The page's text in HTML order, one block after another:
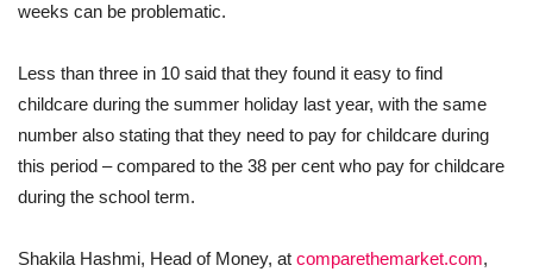
weeks can be problematic.
Less than three in 10 said that they found it easy to find
childcare during the summer holiday last year, with the same
number also stating that they need to pay for childcare during
this period – compared to the 38 per cent who pay for childcare
during the school term.
Shakila Hashmi, Head of Money, at comparethemarket.com,